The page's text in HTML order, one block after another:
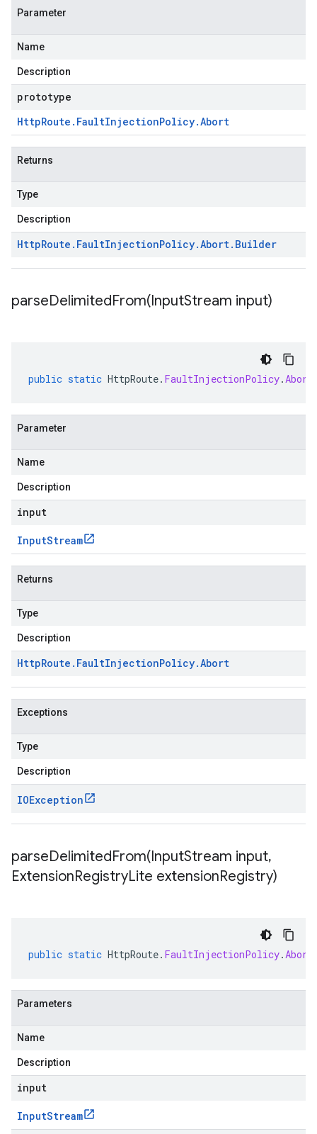
Parameter
Name
Description
prototype
HttpRoute . FaultInjectionPolicy.Abort
Returns
Type
Description
HttpRoute . FaultInjectionPolicy.Abort. Builder
parseDelimitedFrom(InputStream input)
public static HttpRoute. FaultInjectionPolicy.Abort
Parameter
Name
Description
input
InputStream
Returns
Type
Description
HttpRoute . FaultInjectionPolicy.Abort
Exceptions
Type
Description
IOException
parseDelimitedFrom(InputStream input,
ExtensionRegistryLite extensionRegistry)
public static HttpRoute. FaultInjectionPolicy.Abort
Parameters
Name
Description
input
InputStream